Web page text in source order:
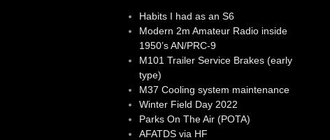
Habits I had as an S6
Modern 2m Amateur Radio inside
1950’s AN/PRC-9
M101 Trailer Service Brakes (early
type)
M37 Cooling system maintenance
Winter Field Day 2022
Parks On The Air (POTA)
AFATDS via HF